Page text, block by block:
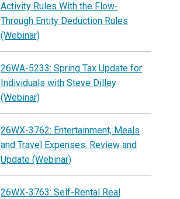
Activity Rules With the Flow-
Through Entity Deduction Rules
(Webinar)
26WA-5233: Spring Tax Update for
Individuals with Steve Dilley
(Webinar)
26WX-3762: Entertainment, Meals
and Travel Expenses: Review and
Update (Webinar)
26WX-3763: Self-Rental Real